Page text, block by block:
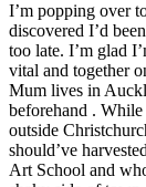
I’m popping over
discovered I’d
too late. I’m glad
vital and together
Mum lives in
beforehand .
outside
should’ve
Art School and